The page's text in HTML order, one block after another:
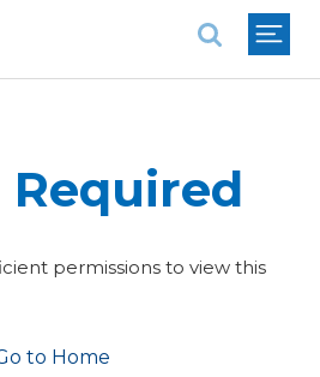
Required
permissions to view this
to Home